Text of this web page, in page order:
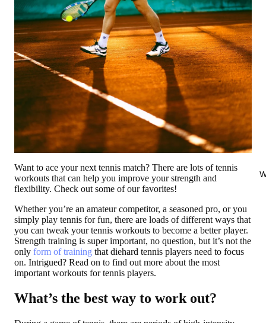
Want to ace your next tennis match? There are lots of tennis
workouts that can help you improve your strength and
flexibility. Check out some of our favorites!
Whether you’re an amateur competitor, a seasoned pro, or you
simply play tennis for fun, there are loads of different ways that
you can tweak your tennis workouts to become a better player.
Strength training is super important, no question, but it’s not the
only form of training that diehard tennis players need to focus
on. Intrigued? Read on to find out more about the most
important workouts for tennis players.
What’s the best way to work out?